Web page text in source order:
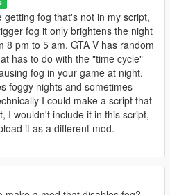
it switches from one hour to the
transition.
it.
YOU SHOULD KNOW:
getting fog that's not in my script,
fog it only brightens the night
8 pm to 5 am. GTA V has random
has to do with the "time cycle"
fog in your game at night.
foggy nights and sometimes
I could make a script that
I wouldn't include it in this script,
it as a different mod.